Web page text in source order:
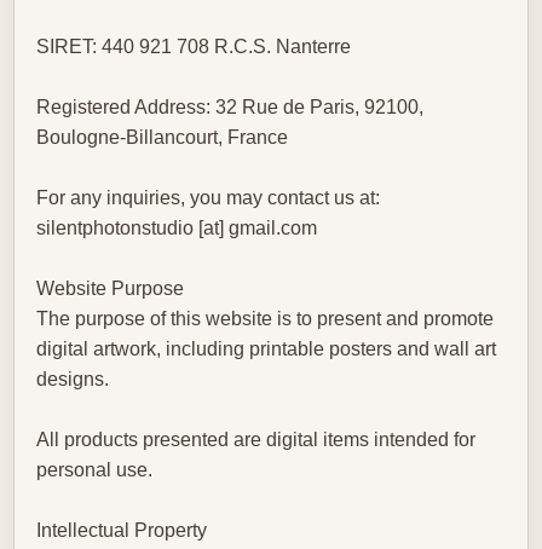
SIRET: 440 921 708 R.C.S. Nanterre
Registered Address: 32 Rue de Paris, 92100,
Boulogne-Billancourt, France
For any inquiries, you may contact us at:
silentphotonstudio [at] gmail.com
Website Purpose
The purpose of this website is to present and promote
digital artwork, including printable posters and wall art
designs.
All products presented are digital items intended for
personal use.
Intellectual Property